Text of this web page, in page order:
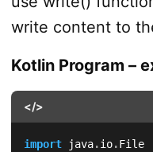
write content to
Kotlin Program –
</>
import java.io.File